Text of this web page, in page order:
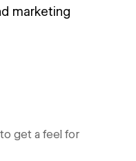
marketing
get a feel for